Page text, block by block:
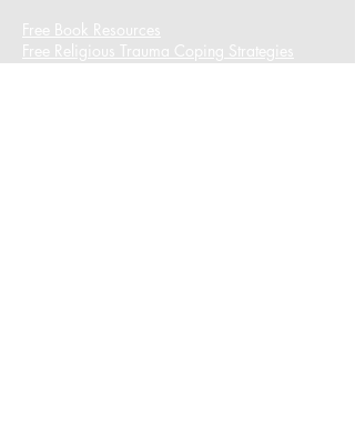
Free Book Resources
Free Religious Trauma Coping Strategies